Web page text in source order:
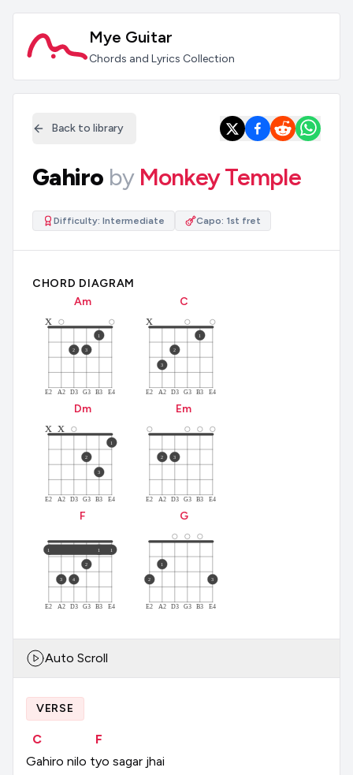
Mye Guitar
Chords and Lyrics Collection
Back to library
Gahiro by Monkey Temple
Difficulty: Intermediate Capo: 1st fret
CHORD DIAGRAM
Am
E2 A2 D3 G3 B3 E4
x
2 3
1
C
E2 A2 D3 G3 B3 E4
x
3
2
1
Dm
E2 A2 D3 G3 B3 E4
x x
2
3
1
Em
E2 A2 D3 G3 B3 E4
2 3
F
E2 A2 D3 G3 B3 E4
1 1 1
3 4
2
G
E2 A2 D3 G3 B3 E4
2
1
3
Auto Scroll
VERSE
C
F
Gahiro nilo tyo sagar jhai